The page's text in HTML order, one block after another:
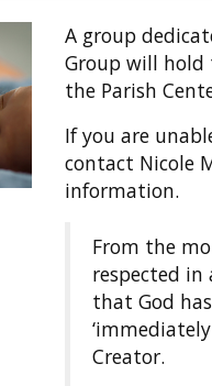
A group
Group will hold
the Parish
If you are
contact Nicole
information.
From the
respected in
that God
Creator.